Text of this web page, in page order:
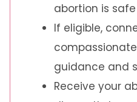
abortion is
If eligible,
guidance and
Receive your